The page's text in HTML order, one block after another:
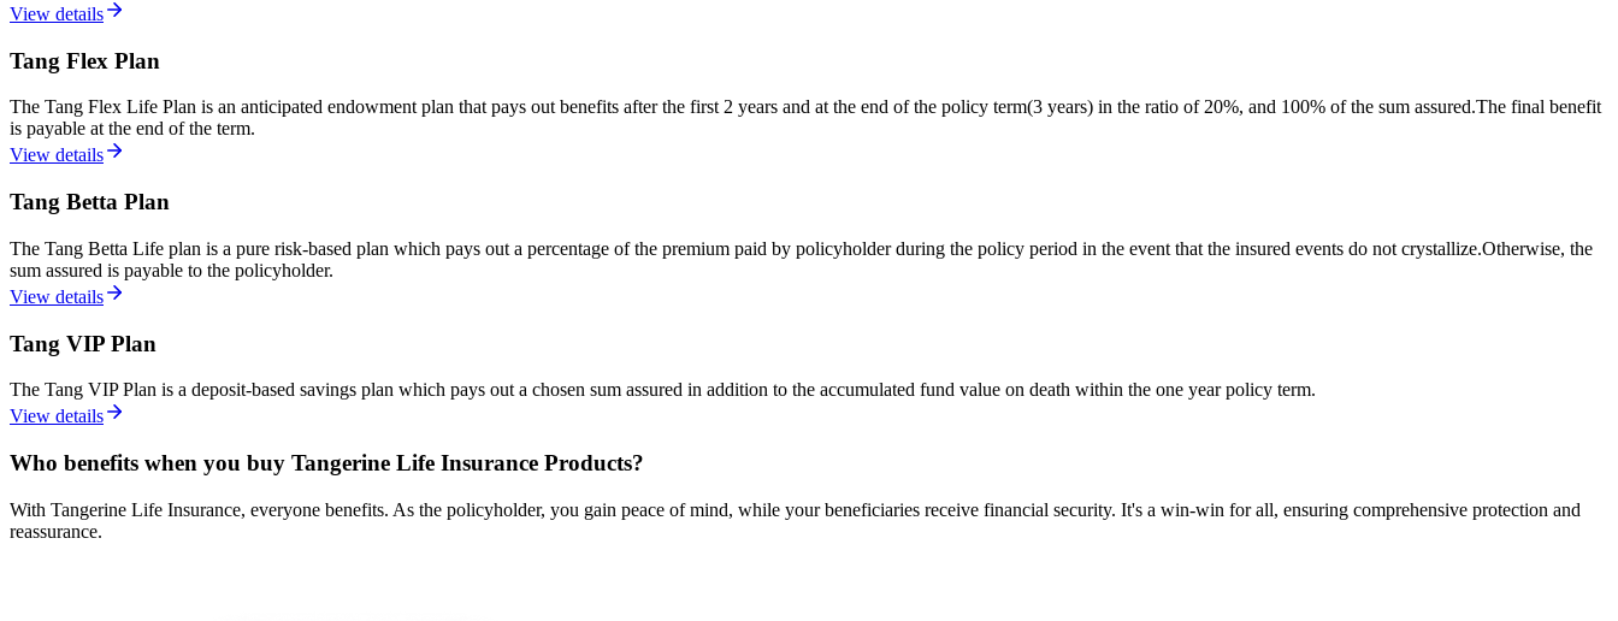
View details
Tang Flex Plan
The Tang Flex Life Plan is an anticipated endowment plan that pays out benefits after the first 2 years and at the end of the policy term(3 years) in the ratio of 20%, and 100% of the sum assured.The final benefit
is payable at the end of the term.
View details
Tang Betta Plan
The Tang Betta Life plan is a pure risk-based plan which pays out a percentage of the premium paid by policyholder during the policy period in the event that the insured events do not crystallize.Otherwise, the
sum assured is payable to the policyholder.
View details
Tang VIP Plan
The Tang VIP Plan is a deposit-based savings plan which pays out a chosen sum assured in addition to the accumulated fund value on death within the one year policy term.
View details
Who benefits when you buy Tangerine Life Insurance Products?
With Tangerine Life Insurance, everyone benefits. As the policyholder, you gain peace of mind, while your beneficiaries receive financial security. It's a win-win for all, ensuring comprehensive protection and
reassurance.